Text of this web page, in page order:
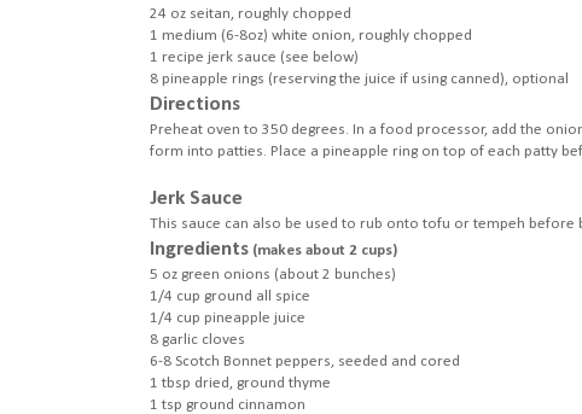
24 oz seitan, roughly chopped
1 medium (6-8oz) white onion, roughly chopped
1 recipe jerk sauce (see below)
8 pineapple rings (reserving the juice if using canned), optional
Directions
Preheat oven to 350 degrees. In a food processor, add the
form into patties. Place a pineapple ring on top of each patty
Jerk Sauce
This sauce can also be used to rub onto tofu or tempeh before
Ingredients (makes about 2 cups)
5 oz green onions (about 2 bunches)
1/4 cup ground all spice
1/4 cup pineapple juice
8 garlic cloves
6-8 Scotch Bonnet peppers, seeded and cored
1 tbsp dried, ground thyme
1 tsp ground cinnamon